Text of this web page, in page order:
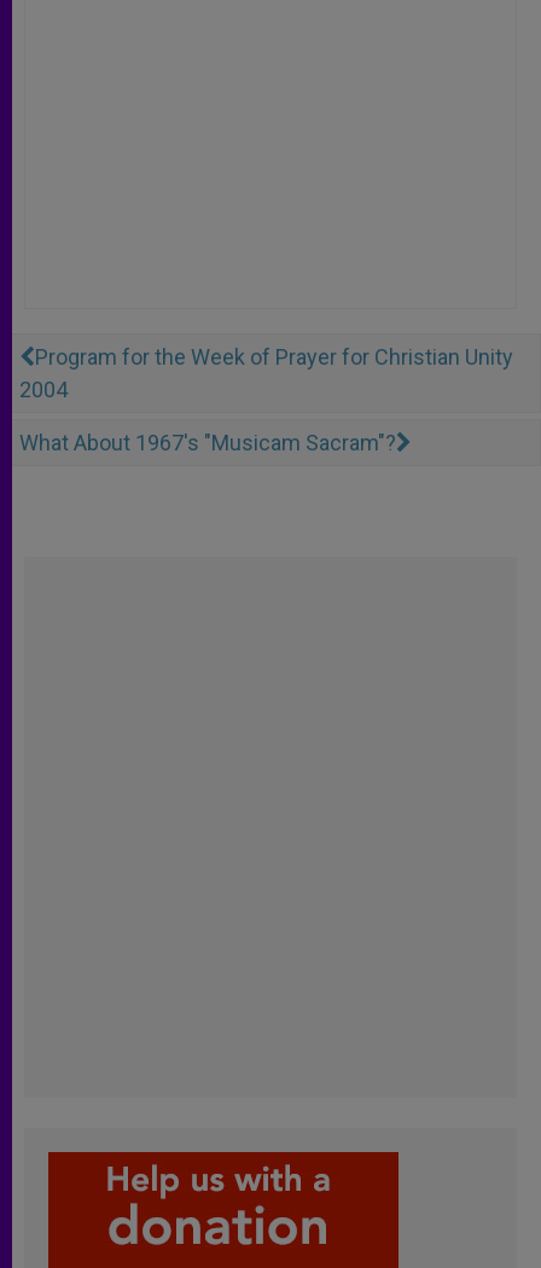
Program for the Week of Prayer for Christian Unity
2004
What About 1967's "Musicam Sacram"?